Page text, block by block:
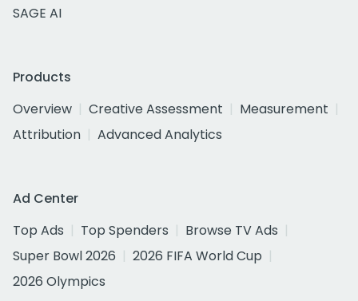
SAGE AI
Products
Overview
Creative Assessment
Measurement
Attribution
Advanced Analytics
Ad Center
Top Ads
Top Spenders
Browse TV Ads
Super Bowl 2026
2026 FIFA World Cup
2026 Olympics